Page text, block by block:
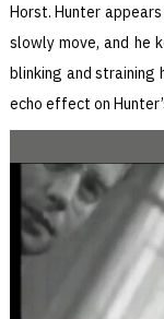
Horst. Hunter
slowly move, and he
blinking and straining
echo effect on